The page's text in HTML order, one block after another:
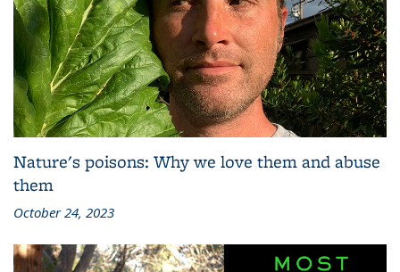
Nature's poisons: Why we love them and abuse
them
October 24, 2023